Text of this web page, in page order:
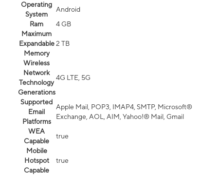
Operating
System
Android
Ram
4 GB
Maximum
Expandable
Memory
2 TB
Wireless
Network
Technology
Generations
4G LTE, 5G
Supported
Email
Platforms
Apple Mail, POP3, IMAP4, SMTP, Microsoft®
Exchange, AOL, AIM, Yahoo!® Mail, Gmail
WEA
Capable
true
Mobile
Hotspot
Capable
true